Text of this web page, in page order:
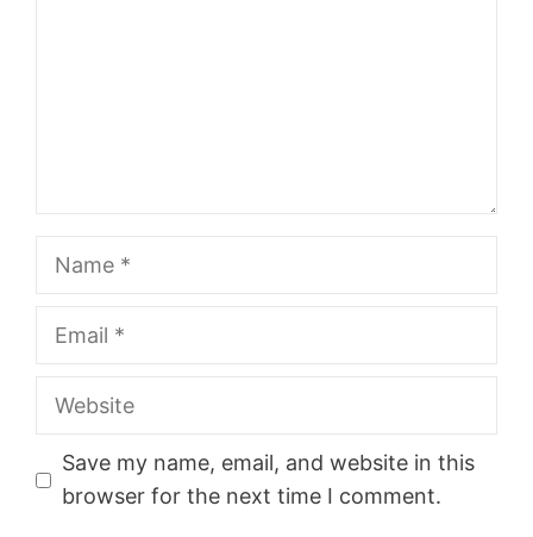
Name
Email
Website
Save my name, email, and website in this
browser for the next time I comment.